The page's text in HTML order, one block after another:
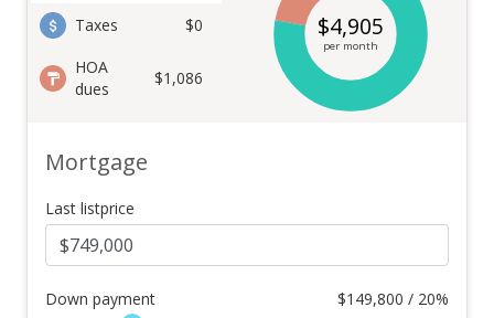
Taxes
$0
HOA
dues
$1,086
$4,905
per month
Mortgage
Last listprice
Down payment $149,800 / 20%